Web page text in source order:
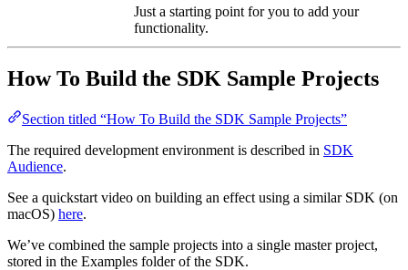
Just a starting point for you to add your
functionality.
How To Build the SDK Sample Projects
Section titled “How To Build the SDK Sample Projects”
The required development environment is described in SDK
Audience.
See a quickstart video on building an effect using a similar SDK (on
macOS) here.
We’ve combined the sample projects into a single master project,
stored in the Examples folder of the SDK.